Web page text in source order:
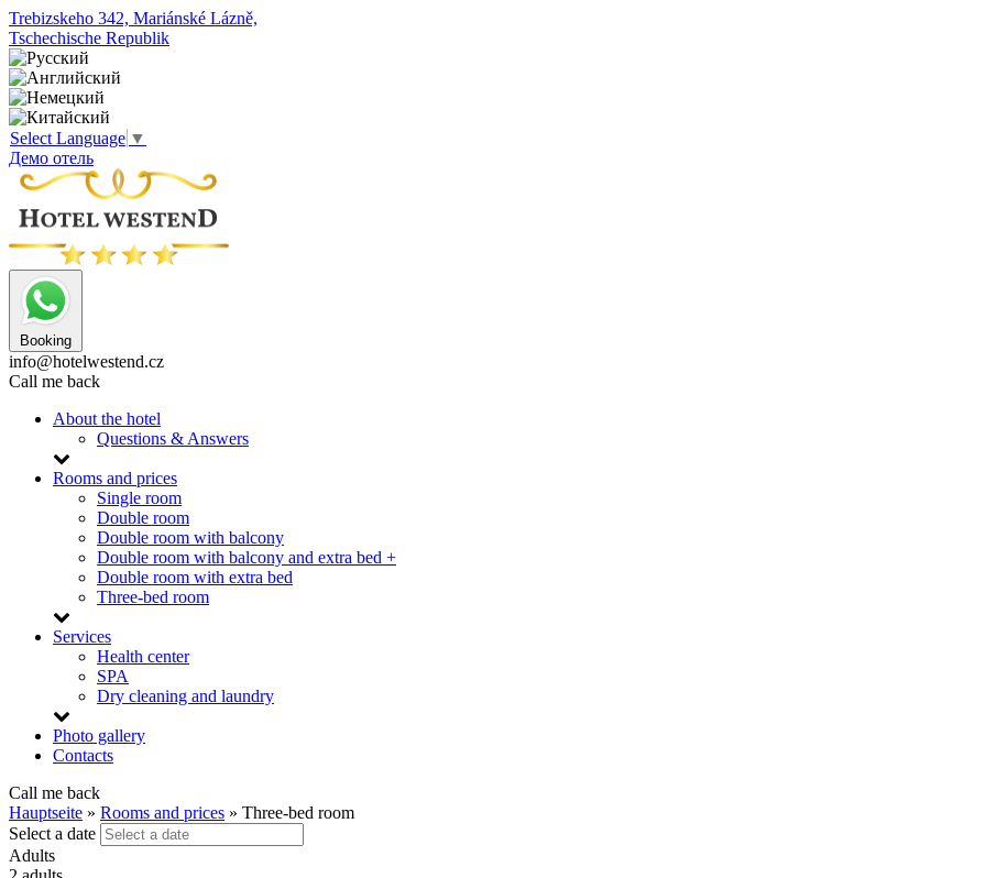
Trebizskeho 342, Mariánské Lázně,
Tschechische Republik
Select Language ▼
Демо отель
Booking
info@hotelwestend.cz
Call me back
About the hotel
Questions & Answers
Rooms and prices
Single room
Double room
Double room with balcony
Double room with balcony and extra bed +
Double room with extra bed
Three-bed room
Services
Health center
SPA
Dry cleaning and laundry
Photo gallery
Contacts
Call me back
Hauptseite » Rooms and prices » Three-bed room
Select a date
Adults